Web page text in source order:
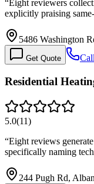
“Eight reviewers
explicitly praising
5486 Washington
Get Quote Call
Residential
5.0(11)
“Eight reviews
specifically naming
244 Pugh Rd,